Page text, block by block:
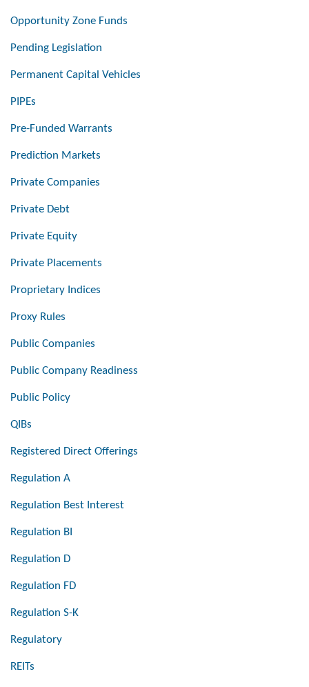
Opportunity Zone Funds
Pending Legislation
Permanent Capital Vehicles
PIPEs
Pre-Funded Warrants
Prediction Markets
Private Companies
Private Debt
Private Equity
Private Placements
Proprietary Indices
Proxy Rules
Public Companies
Public Company Readiness
Public Policy
QIBs
Registered Direct Offerings
Regulation A
Regulation Best Interest
Regulation BI
Regulation D
Regulation FD
Regulation S-K
Regulatory
REITs